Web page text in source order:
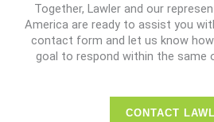
Together, Lawler and our
America are ready to assist you
contact form and let us know
goal to respond within the same
CONTACT